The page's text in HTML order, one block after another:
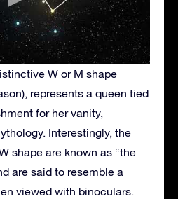
W or M shape
represents a queen tied
for her vanity,
Interestingly, the
shape are known as “the
are said to resemble a
viewed with binoculars.